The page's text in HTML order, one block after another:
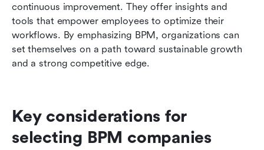
continuous improvement. They offer insights and
tools that empower employees to optimize their
workflows. By emphasizing BPM, organizations can
set themselves on a path toward sustainable growth
and a strong competitive edge.
Key considerations for
selecting BPM companies